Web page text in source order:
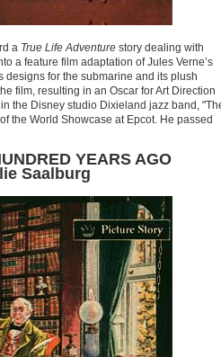
a True Life Adventure story dealing with
a feature film adaptation of Jules Verne’s
designs for the submarine and its plush
film, resulting in an Oscar for Art Direction
the Disney studio Dixieland jazz band,
the World Showcase at Epcot. He passed
YEARS AGO
Saalburg